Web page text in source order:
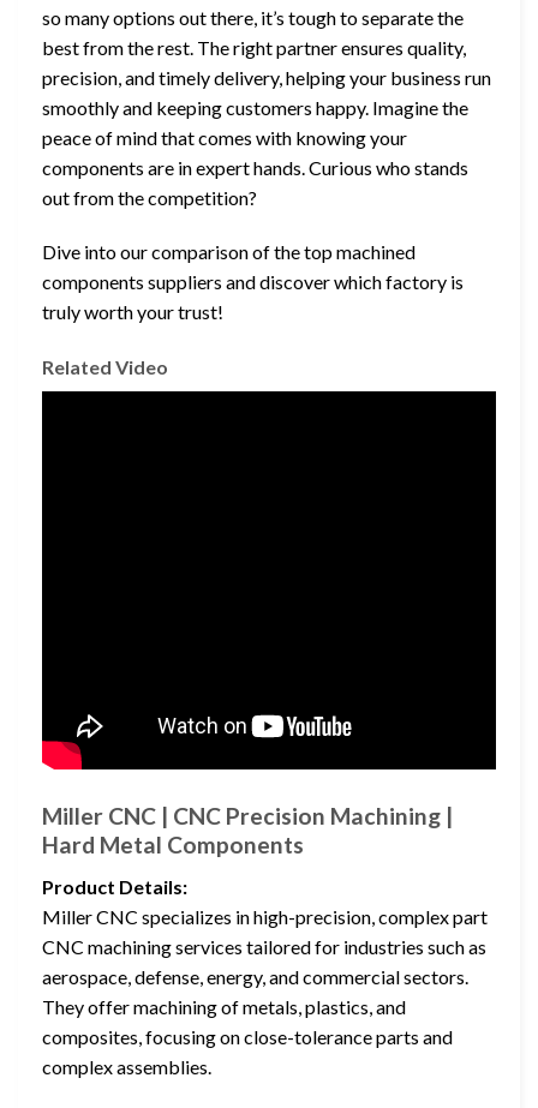
so many options out there, it’s tough to separate the
best from the rest. The right partner ensures quality,
precision, and timely delivery, helping your business run
smoothly and keeping customers happy. Imagine the
peace of mind that comes with knowing your
components are in expert hands. Curious who stands
out from the competition?
Dive into our comparison of the top machined
components suppliers and discover which factory is
truly worth your trust!
Related Video
Miller CNC | CNC Precision Machining |
Hard Metal Components
Product Details:
Miller CNC specializes in high-precision, complex part
CNC machining services tailored for industries such as
aerospace, defense, energy, and commercial sectors.
They offer machining of metals, plastics, and
composites, focusing on close-tolerance parts and
complex assemblies.